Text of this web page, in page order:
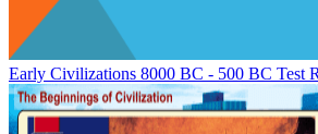
Early Civilizations 8000 BC - 500 BC Test